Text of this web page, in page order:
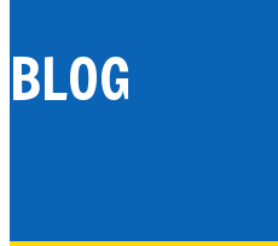
BLOG